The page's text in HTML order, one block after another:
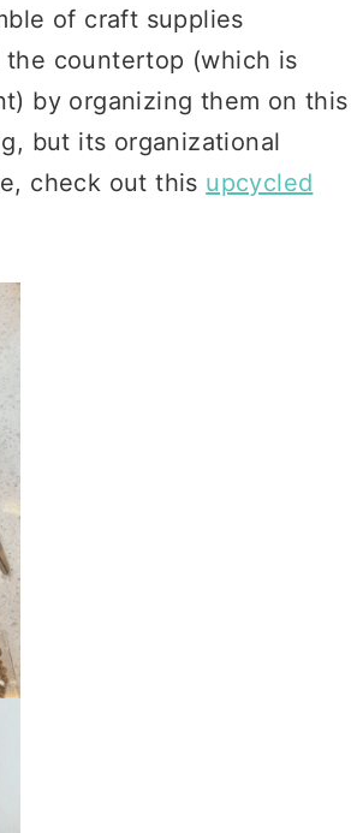
of craft supplies
the countertop (which is
by organizing them on this
but its organizational
check out this upcycled